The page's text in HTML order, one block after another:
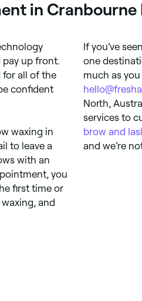
in
pay up front.
for all of the
confident
waxing in
to leave a
with an
you
first time or
and
If you’ve
one
much as
North,
services to
brow and
and we’re